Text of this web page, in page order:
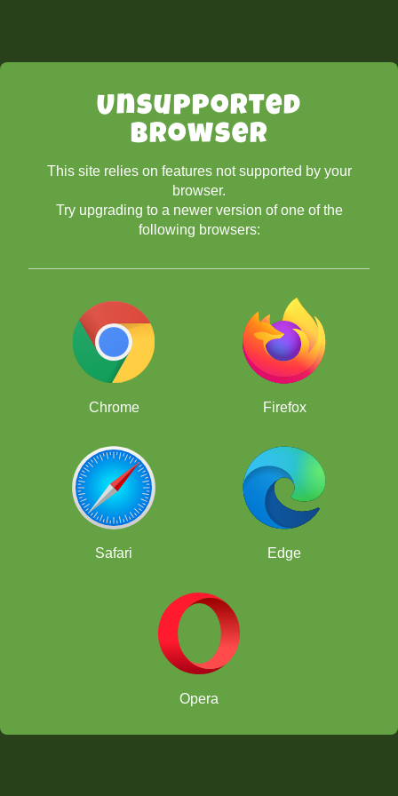
Unsupported
Browser
This site relies on features not supported by your
browser.
Try upgrading to a newer version of one of the
following browsers:
Chrome Firefox
Safari Edge
Opera